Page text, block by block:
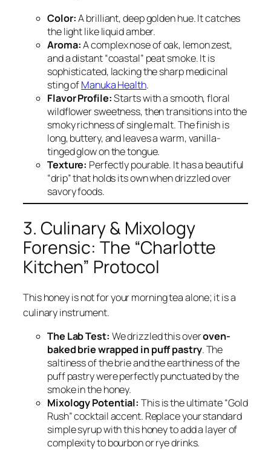
Color:A brilliant, deep golden hue. It catches
the light like liquid amber.
Aroma:A complex nose of oak, lemon zest,
and a distant “coastal” peat smoke. It is
sophisticated, lacking the sharp medicinal
sting ofManuka Health.
Flavor Profile:Starts with a smooth, floral
wildflower sweetness, then transitions into the
smoky richness of single malt. The finish is
long, buttery, and leaves a warm, vanilla-
tinged glow on the tongue.
Texture: Perfectly pourable. It has a beautiful
“drip” that holds its own when drizzled over
savory foods.
3. Culinary & Mixology
Forensic: The “Charlotte
Kitchen” Protocol
This honey is not for your morning tea alone; it is a
culinary instrument.
The Lab Test: We drizzled this overoven-
baked brie wrapped in puff pastry. The
saltiness of the brie and the earthiness of the
puff pastry were perfectly punctuated by the
smoke in the honey.
Mixology Potential: This is the ultimate “Gold
Rush” cocktail accent. Replace your standard
simple syrup with this honey to add a layer of
complexity to bourbon or rye drinks.